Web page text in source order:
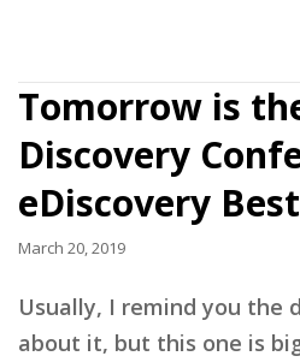
Tomorrow is
Discovery
eDiscovery
March 20, 2019
Usually, I remind you the
about it, but this one is